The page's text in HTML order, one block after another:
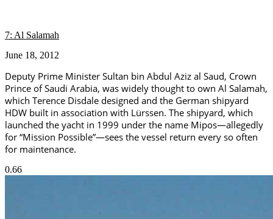
7: Al Salamah
June 18, 2012
Deputy Prime Minister Sultan bin Abdul Aziz al Saud, Crown
Prince of Saudi Arabia, was widely thought to own Al Salamah,
which Terence Disdale designed and the German shipyard
HDW built in association with Lürssen. The shipyard, which
launched the yacht in 1999 under the name Mipos—allegedly
for “Mission Possible”—sees the vessel return every so often
for maintenance.